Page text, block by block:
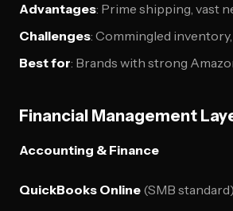
Advantages: Prime shipping, vast
Challenges: Commingled
Best for: Brands with strong
Financial Management
Accounting & Finance
QuickBooks Online (SMB standard)